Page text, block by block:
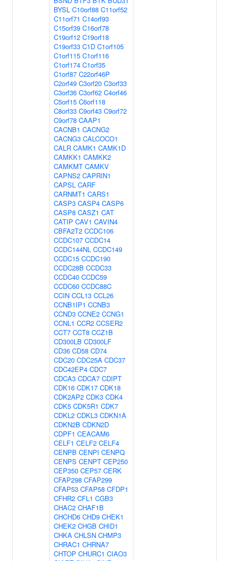
BYSL C10orf88 C11orf52
C11orf71 C14orf93
C15orf39 C16orf78
C19orf12 C19orf18
C19orf33 C1D C1orf105
C1orf115 C1orf116
C1orf174 C1orf35
C1orf87 C22orf46P
C2orf49 C3orf20 C3orf33
C3orf36 C3orf62 C4orf46
C5orf15 C6orf118
C8orf33 C9orf43 C9orf72
C9orf78 CAAP1
CACNB1 CACNG2
CACNG3 CALCOCO1
CALR CAMK1 CAMK1D
CAMKK1 CAMKK2
CAMKMT CAMKV
CAPNS2 CAPRIN1
CAPSL CARF
CARNMT1 CARS1
CASP3 CASP4 CASP6
CASP8 CASZ1 CAT
CATIP CAV1 CAVIN4
CBFA2T2 CCDC106
CCDC107 CCDC14
CCDC144NL CCDC149
CCDC15 CCDC190
CCDC28B CCDC33
CCDC40 CCDC59
CCDC60 CCDC88C
CCIN CCL13 CCL26
CCNB1IP1 CCNB3
CCND3 CCNE2 CCNG1
CCNL1 CCR2 CCSER2
CCT7 CCT8 CCZ1B
CD300LB CD300LF
CD36 CD58 CD74
CDC20 CDC25A CDC37
CDC42EP4 CDC7
CDCA3 CDCA7 CDIPT
CDK16 CDK17 CDK18
CDK2AP2 CDK3 CDK4
CDK5 CDK5R1 CDK7
CDKL2 CDKL3 CDKN1A
CDKN2B CDKN2D
CDPF1 CEACAM6
CELF1 CELF2 CELF4
CENPB CENPI CENPQ
CENPS CENPT CEP250
CEP350 CEP57 CERK
CFAP298 CFAP299
CFAP53 CFAP58 CFDP1
CFHR2 CFL1 CGB3
CHAC2 CHAF1B
CHCHD6 CHD9 CHEK1
CHEK2 CHGB CHID1
CHKA CHLSN CHMP3
CHRAC1 CHRNA7
CHTOP CHURC1 CIAO3